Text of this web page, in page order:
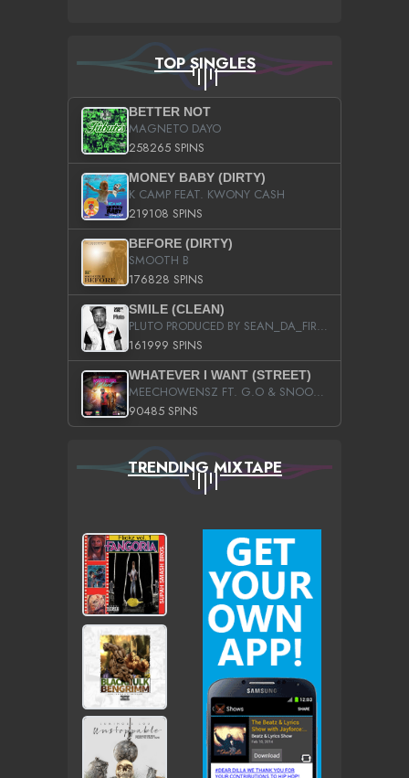
TOP SINGLES
BETTER NOT
MAGNETO DAYO
258265 SPINS
MONEY BABY (DIRTY)
K CAMP FEAT. KWONY CASH
219108 SPINS
BEFORE (DIRTY)
SMOOTH B
176828 SPINS
SMILE (CLEAN)
PLUTO PRODUCED BY SEAN_DA_FIRZT
161999 SPINS
WHATEVER I WANT (STREET)
MEECHOWENSZ FT. G.O & SNOOPYSYMONE
90485 SPINS
TRENDING MIXTAPE